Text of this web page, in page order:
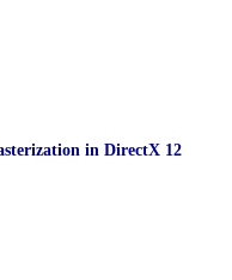
in DirectX 12